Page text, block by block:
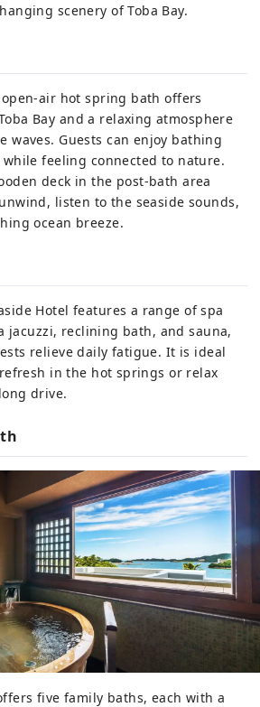
scenery of Toba Bay.
air hot spring bath offers
Bay and a relaxing atmosphere
waves. Guests can enjoy bathing
feeling connected to nature.
deck in the post-bath area
listen to the seaside sounds,
ocean breeze.
Hotel features a range of spa
jacuzzi, reclining bath, and sauna,
relieve daily fatigue. It is ideal
in the hot springs or relax
drive.
five family baths, each with a